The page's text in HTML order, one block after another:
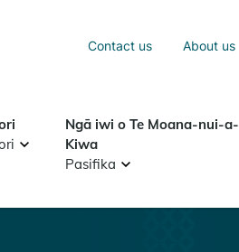
Contact us About us
Ngā iwi o Te Moana-nui-a-
Kiwa
Pasifika